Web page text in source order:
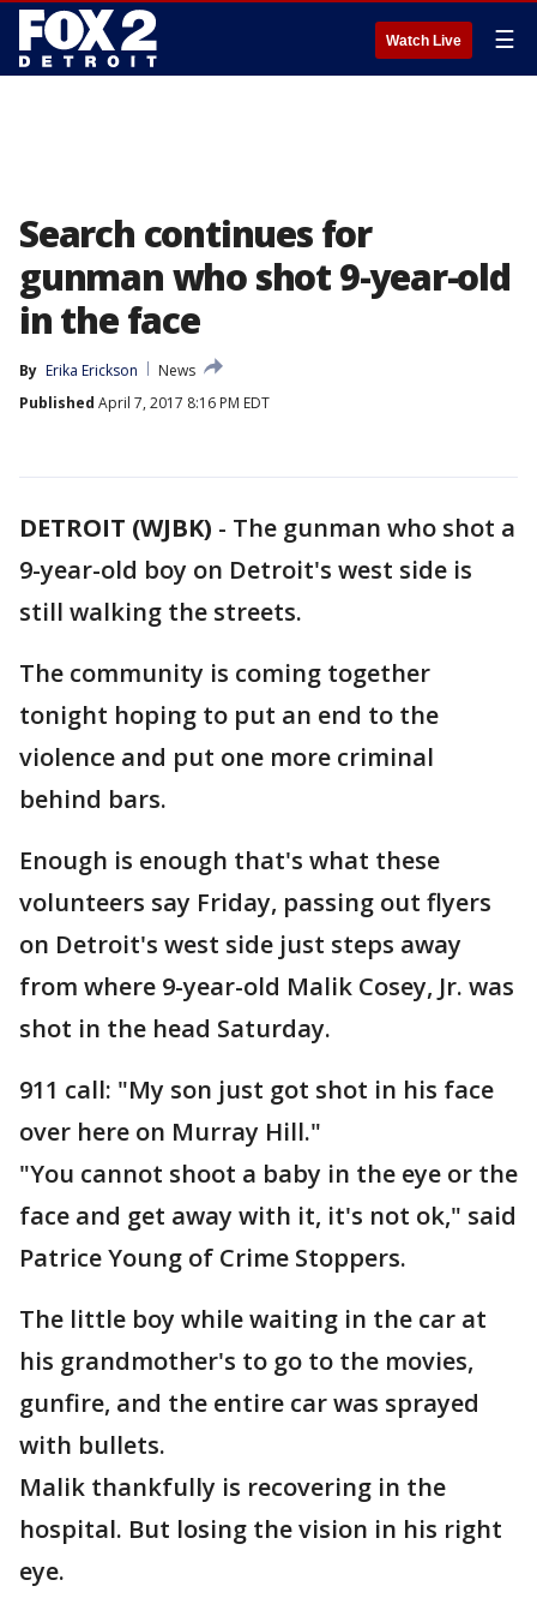
Watch Live ☰
Search continues for
gunman who shot 9-year-old
in the face
By Erika Erickson
News
Published April 7, 2017 8:16 PM EDT
DETROIT (WJBK) - The gunman who shot a
9-year-old boy on Detroit's west side is
still walking the streets.
The community is coming together
tonight hoping to put an end to the
violence and put one more criminal
behind bars.
Enough is enough that's what these
volunteers say Friday, passing out flyers
on Detroit's west side just steps away
from where 9-year-old Malik Cosey, Jr. was
shot in the head Saturday.
911 call: "My son just got shot in his face
over here on Murray Hill."
"You cannot shoot a baby in the eye or the
face and get away with it, it's not ok," said
Patrice Young of Crime Stoppers.
The little boy while waiting in the car at
his grandmother's to go to the movies,
gunfire, and the entire car was sprayed
with bullets.
Malik thankfully is recovering in the
hospital. But losing the vision in his right
eye.